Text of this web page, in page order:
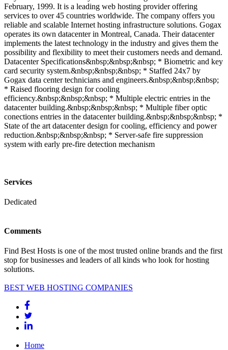
February, 1999. It is a leading web hosting provider offering
services to over 45 countries worldwide. The company offers you
reliable and scalable Internet hosting infrastructure solutions. Gogax
operates its own datacenter in Montreal, Canada. Their datacenter
implements the latest technology in the industry and gives them the
possibility and flexibility to meet their customers needs and demand.
Datacenter Specifications&nbsp;&nbsp;&nbsp; * Biometric and key
card security system.&nbsp;&nbsp;&nbsp; * Staffed 24x7 by
Gogax data center technicians and engineers.&nbsp;&nbsp;&nbsp;
* Raised flooring design for cooling
efficiency.&nbsp;&nbsp;&nbsp; * Multiple electric entries in the
datacenter building.&nbsp;&nbsp;&nbsp; * Multiple fiber optic
conections entries in the datacenter building.&nbsp;&nbsp;&nbsp; *
State of the art datacenter design for cooling, efficiency and power
reduction.&nbsp;&nbsp;&nbsp; * Server-safe fire suppression
system with early pre-fire detection mechanism
Services
Dedicated
Comments
Find Best Hosts is one of the most trusted online brands and the first
stop for businesses and leaders of all kinds who look for hosting
solutions.
BEST WEB HOSTING COMPANIES
Home